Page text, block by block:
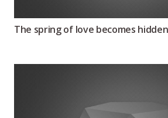
The spring of love becomes